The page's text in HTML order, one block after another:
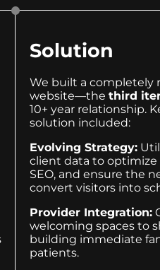
Solution
We built a completely
website—thethird
10+ year relationship.
solution included:
Evolving Strategy:
client data to optimize
SEO, and ensure the
convert visitors into
Provider Integration:
welcoming spaces to
building immediate
patients.